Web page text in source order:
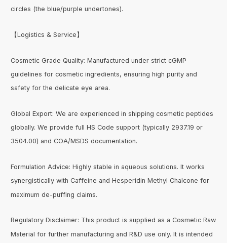
circles (the blue/purple undertones).
【Logistics & Service】
Cosmetic Grade Quality: Manufactured under strict cGMP
guidelines for cosmetic ingredients, ensuring high purity and
safety for the delicate eye area.
Global Export: We are experienced in shipping cosmetic peptides
globally. We provide full HS Code support (typically 2937.19 or
3504.00) and COA/MSDS documentation.
Formulation Advice: Highly stable in aqueous solutions. It works
synergistically with Caffeine and Hesperidin Methyl Chalcone for
maximum de-puffing claims.
Regulatory Disclaimer: This product is supplied as a Cosmetic Raw
Material for further manufacturing and R&D use only. It is intended